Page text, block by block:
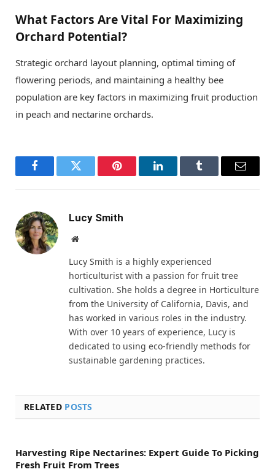
What Factors Are Vital For Maximizing
Orchard Potential?
Strategic orchard layout planning, optimal timing of
flowering periods, and maintaining a healthy bee
population are key factors in maximizing fruit production
in peach and nectarine orchards.
FacebookTwitter Pinterest LinkedInTumblr Email
Lucy Smith
Website
Lucy Smith is a highly experienced
horticulturist with a passion for fruit tree
cultivation. She holds a degree in Horticulture
from the University of California, Davis, and
has worked in various roles in the industry.
With over 10 years of experience, Lucy is
dedicated to using eco-friendly methods for
sustainable gardening practices.
RELATED POSTS
Harvesting Ripe Nectarines: Expert Guide To Picking
Fresh Fruit From Trees